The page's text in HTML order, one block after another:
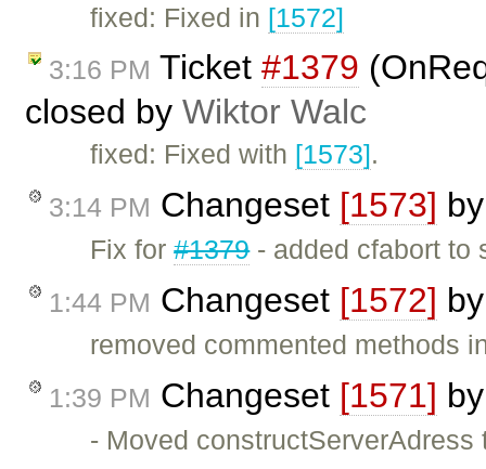
fixed: Fixed in [1572]
3:16 PM Ticket #1379
closed by Wiktor Walc
fixed: Fixed with [1573].
3:14 PM Changeset [1573]
Fix for#1379- added cfabort to
1:44 PM Changeset [1572]
removed commented methods
1:39 PM Changeset [1571]
- Moved